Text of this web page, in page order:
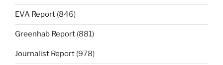
EVA Report (846)
Greenhab Report (881)
Journalist Report (978)